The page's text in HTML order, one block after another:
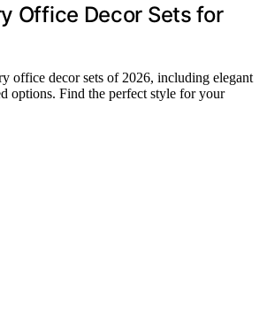
Office Decor Sets for
office decor sets of 2026, including elegant
options. Find the perfect style for your